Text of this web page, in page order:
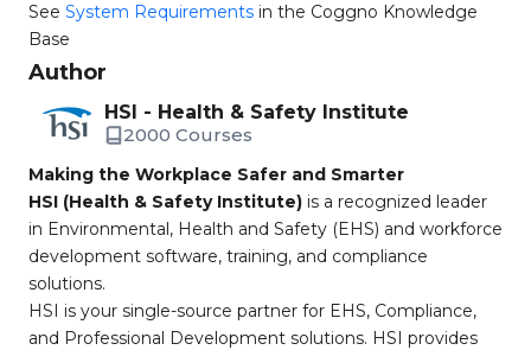
See System Requirements in the Coggno Knowledge
Base
Author
HSI - Health & Safety Institute
2000 Courses
Making the Workplace Safer and Smarter
HSI (Health & Safety Institute) is a recognized leader
in Environmental, Health and Safety (EHS) and workforce
development software, training, and compliance
solutions.
HSI is your single-source partner for EHS, Compliance,
and Professional Development solutions. HSI provides